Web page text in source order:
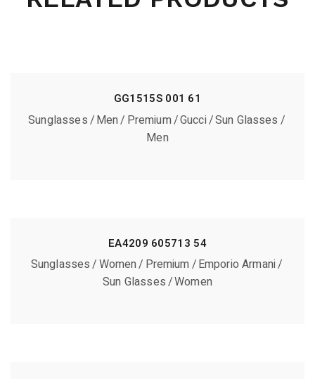
GG1515S 001 61
Sunglasses Men Premium Gucci Sun Glasses
Men
EA4209 605713 54
Sunglasses Women Premium Emporio Armani
Sun Glasses Women